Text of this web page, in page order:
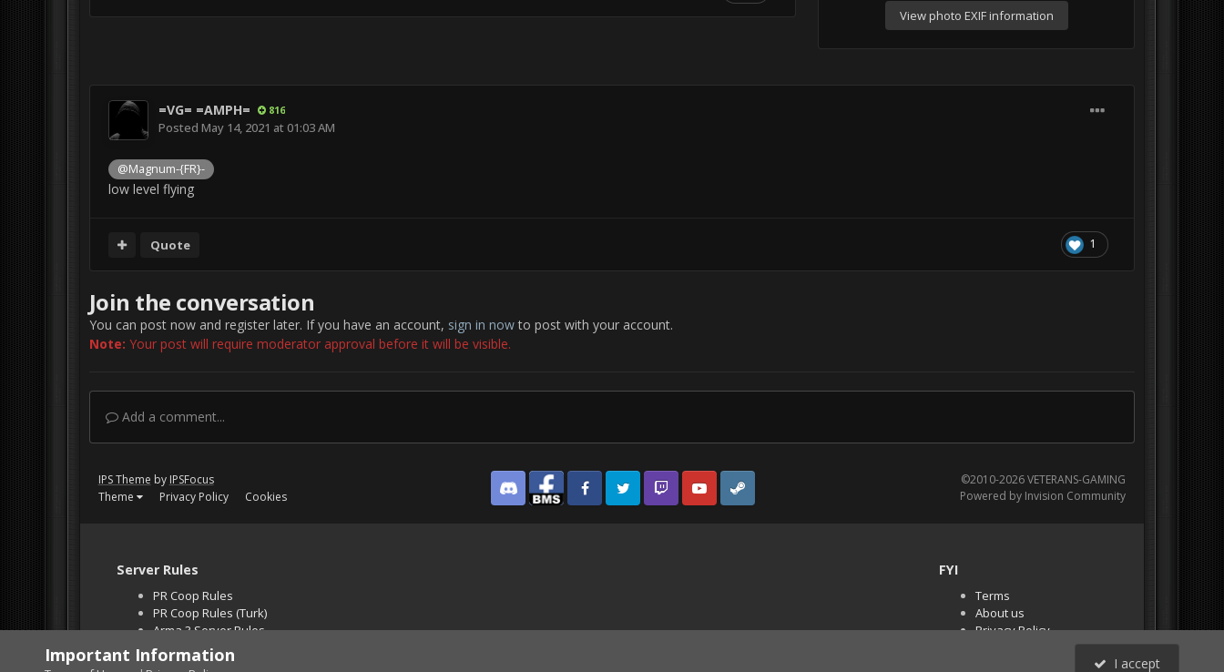
View photo EXIF information
=VG= =AMPH= 816
Posted May 14, 2021 at 01:03 AM
@Magnum-{FR}-
low level flying
1
Quote
Join the conversation
You can post now and register later. If you have an account, sign in nowto post with your account.
Note: Your post will require moderator approval before it will be visible.
Add a comment...
IPS Theme by IPSFocus
Theme
Privacy Policy Cookies Discord Facebook BMSFacebook VG
Twitter Twitch YouTubeSteam
©2010-2026 VETERANS-GAMING
Powered by Invision Community
Server Rules
PR Coop Rules
PR Coop Rules (Turk)
Arma 3 Server Rules
Falcon BMS Server
Unban Request
FYI
Terms
About us
Privacy Policy
PR Demos (Tracker
Important Information I accept